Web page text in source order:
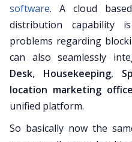
software. A cloud
distribution capability
problems regarding
can also seamlessly
Desk, Housekeeping,
location marketing
unified platform.
So basically now the